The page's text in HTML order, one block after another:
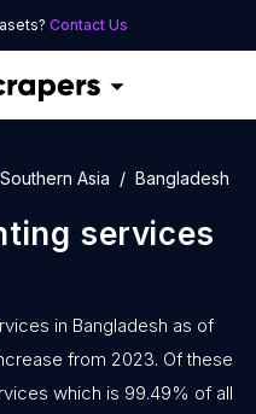
Contact Us
Southern Asia Bangladesh
services
in Bangladesh as of
from 2023. Of these
which is 99.49% of all